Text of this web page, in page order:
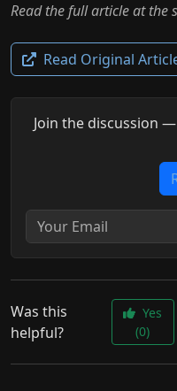
Read the full article at the
Read Original
Join the discussion
Was this
helpful?
Yes
(0)